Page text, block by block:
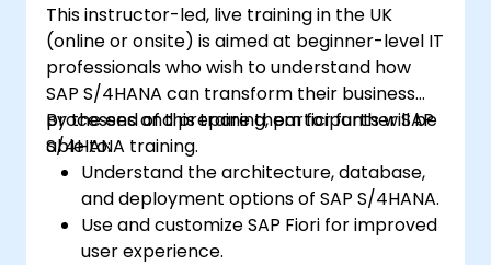
This instructor-led, live training in the UK
(online or onsite) is aimed at beginner-level IT
professionals who wish to understand how
SAP S/4HANA can transform their business
processes and prepare them for further SAP
S/4HANA training.
By the end of this training, participants will be
able to:
Understand the architecture, database,
and deployment options of SAP S/4HANA.
Use and customize SAP Fiori for improved
user experience.